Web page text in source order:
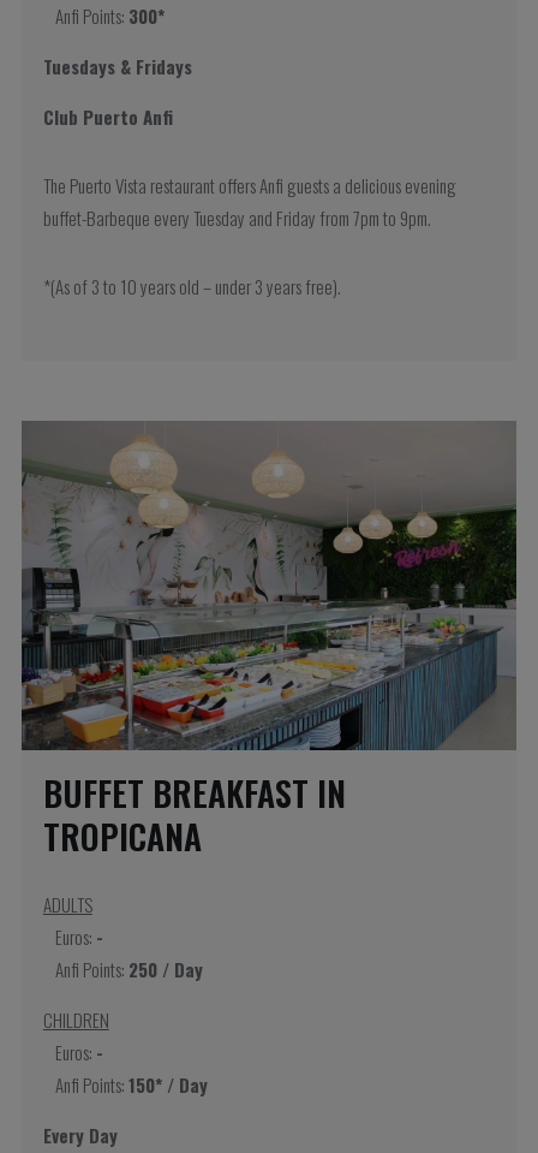
Anfi Points: 300*
Tuesdays & Fridays
Club Puerto Anfi
The Puerto Vista restaurant offers Anfi guests a delicious evening
buffet-Barbeque every Tuesday and Friday from 7pm to 9pm.
*(As of 3 to 10 years old – under 3 years free).
BUFFET BREAKFAST IN
TROPICANA
ADULTS
Euros: -
Anfi Points: 250 / Day
CHILDREN
Euros: -
Anfi Points:150* / Day
Every Day